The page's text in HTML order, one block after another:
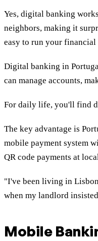
Yes, digital banking
neighbors, making it
easy to run your
Digital banking in
can manage accounts,
For daily life, you'll find
The key advantage is
mobile payment system
QR code payments at
"I've been living in
when my landlord
Mobile